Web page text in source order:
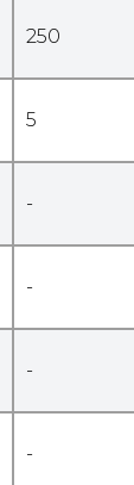
250
5
-
-
-
-